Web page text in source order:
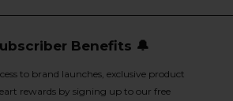
Benefits 🔔
to brand launches, exclusive product
rewards by signing up to our free